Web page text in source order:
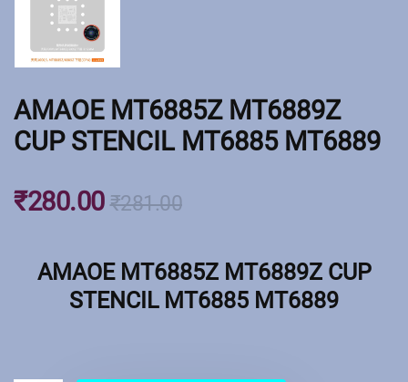
AMAOE MT6885Z MT6889Z
CUP STENCIL MT6885 MT6889
₹281.00
₹280.00
AMAOE MT6885Z MT6889Z CUP
STENCIL MT6885 MT6889